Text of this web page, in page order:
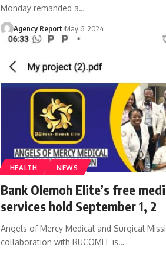
Monday remanded a…
Agency Report May 6, 2024
HEALTH NEWS
Bank Olemoh Elite’s free
services hold September 1, 2
Angels of Mercy Medical and Surgical
collaboration with RUCOMEF is…